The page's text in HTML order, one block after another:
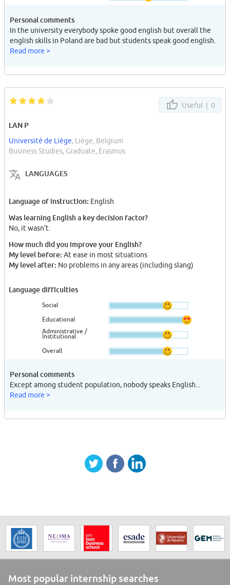
Personal comments
In the university everybody spoke good english but overall the
english skills in Poland are bad but students speak good english.
Read more >
Useful | 0
LAN P
Université de Liège, Liège, Belgium
Business Studies, Graduate, Erasmus
LANGUAGES
Language of instruction: English
Was learning English a key decision factor?
No, it wasn't.
How much did you improve your English?
My level before: At ease in most situations
My level after: No problems in any areas (including slang)
Language difficulties
Social
Educational
Administrative /
Institutional
Overall
Personal comments
Except among student population, nobody speaks English...
Read more >
Most popular internship searches